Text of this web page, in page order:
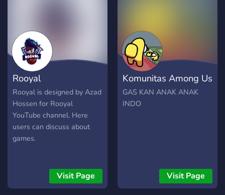
Rooyal
Rooyal is designed by Azad
Hossen for Rooyal
YouTube channel. Here
users can discuss about
games.
Visit Page
Komunitas Among Us
GAS KAN ANAK ANAK
INDO
Visit Page